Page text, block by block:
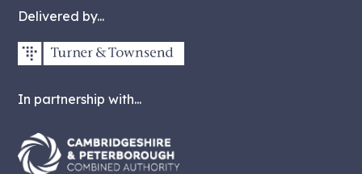
Delivered by...
In partnership with...